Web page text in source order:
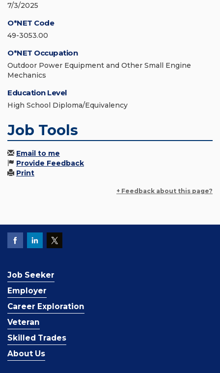
7/3/2025
O*NET Code
49-3053.00
O*NET Occupation
Outdoor Power Equipment and Other Small Engine
Mechanics
Education Level
High School Diploma/Equivalency
Job Tools
Email to me
Provide Feedback
Print
+ Feedback about this page?
Job Seeker
Employer
Career Exploration
Veteran
Skilled Trades
About Us